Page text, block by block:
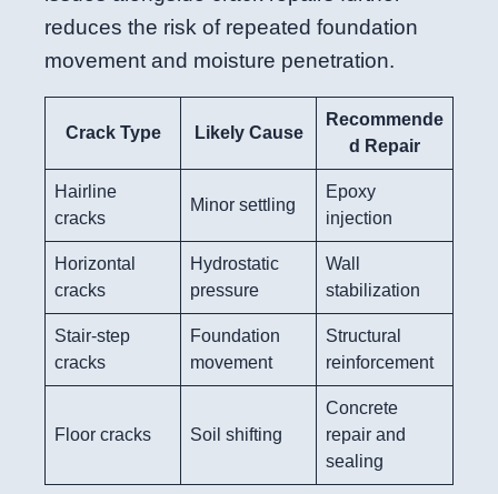
reduces the risk of repeated foundation
movement and moisture penetration.
Crack Type Likely Cause
Recommende
d Repair
Hairline
cracks
Minor settling
Epoxy
injection
Horizontal
cracks
Hydrostatic
pressure
Wall
stabilization
Stair-step
cracks
Foundation
movement
Structural
reinforcement
Floor cracks Soil shifting
Concrete
repair and
sealing